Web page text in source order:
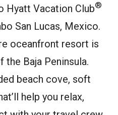
Hyatt Vacation Club®
San Lucas, Mexico.
oceanfront resort is
Baja Peninsula.
beach cove, soft
help you relax,